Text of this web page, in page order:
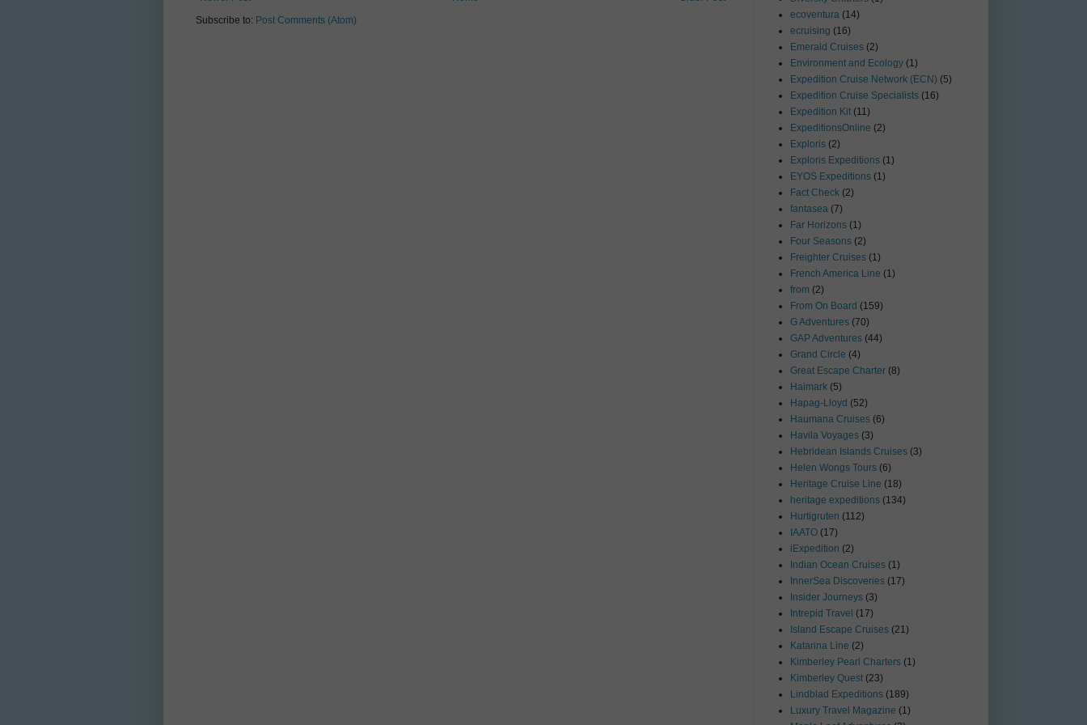
Subscribe to: Post Comments (Atom)
ecoventura (14)
ecruising (16)
Emerald Cruises (2)
Environment and Ecology (1)
Expedition Cruise Network (ECN) (5)
Expedition Cruise Specialists (16)
Expedition Kit (11)
ExpeditionsOnline (2)
Exploris (2)
Exploris Expeditions (1)
EYOS Expeditions (1)
Fact Check (2)
fantasea (7)
Far Horizons (1)
Four Seasons (2)
Freighter Cruises (1)
French America Line (1)
from (2)
From On Board (159)
G Adventures (70)
GAP Adventures (44)
Grand Circle (4)
Great Escape Charter (8)
Haimark (5)
Hapag-Lloyd (52)
Haumana Cruises (6)
Havila Voyages (3)
Hebridean Islands Cruises (3)
Helen Wongs Tours (6)
Heritage Cruise Line (18)
heritage expeditions (134)
Hurtigruten (112)
IAATO (17)
iExpedition (2)
Indian Ocean Cruises (1)
InnerSea Discoveries (17)
Insider Journeys (3)
Intrepid Travel (17)
Island Escape Cruises (21)
Katarina Line (2)
Kimberley Pearl Charters (1)
Kimberley Quest (23)
Lindblad Expeditions (189)
Luxury Travel Magazine (1)